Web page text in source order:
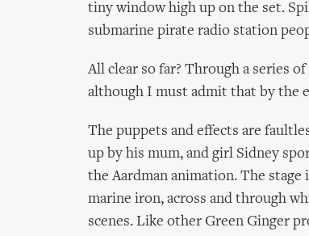
tiny window high up on the set.
submarine pirate radio station
All clear so far? Through a series
although I must admit that by the
The puppets and effects are
up by his mum, and girl Sidney
the Aardman animation. The
marine iron, across and through
scenes. Like other Green Ginger